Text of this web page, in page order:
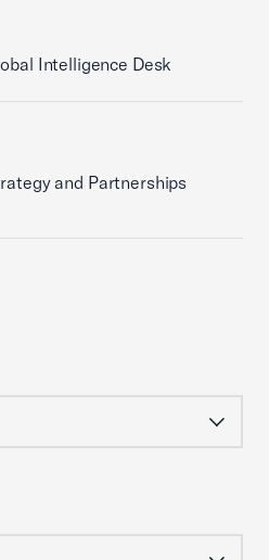
Intelligence Desk
and Partnerships